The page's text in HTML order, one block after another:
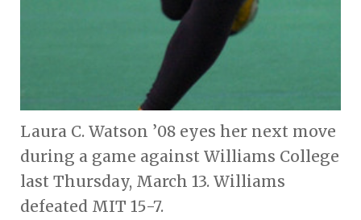
Laura C. Watson ’08 eyes her next move
during a game against Williams College
last Thursday, March 13. Williams
defeated MIT 15-7.